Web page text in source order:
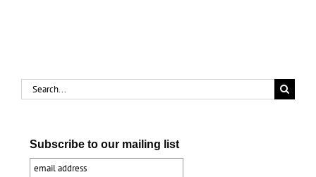
Search
for:
Subscribe to our mailing list